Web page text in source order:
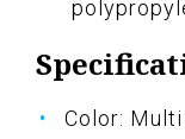
Color: